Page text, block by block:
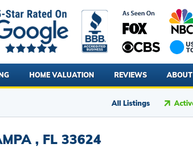
HOME VALUATION REVIEWS ABOUT
All Listings
, FL 33624